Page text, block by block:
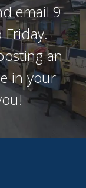
email 9
Friday.
an
in your